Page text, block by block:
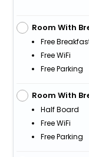
Room With
Free
Free WiFi
Free Parking
Room With
Half Board
Free WiFi
Free Parking